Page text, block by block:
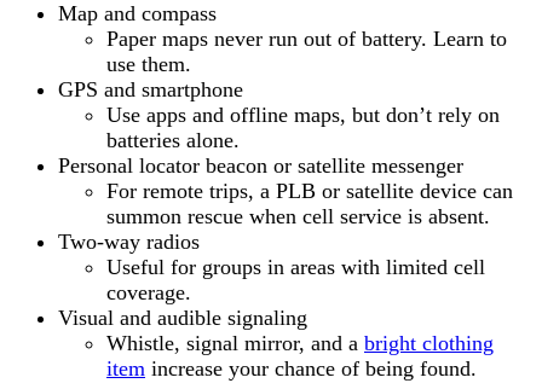
Map and compass
Paper maps never run out of battery. Learn to
use them.
GPS and smartphone
Use apps and offline maps, but don’t rely on
batteries alone.
Personal locator beacon or satellite messenger
For remote trips, a PLB or satellite device can
summon rescue when cell service is absent.
Two-way radios
Useful for groups in areas with limited cell
coverage.
Visual and audible signaling
Whistle, signal mirror, and a bright clothing
item increase your chance of being found.